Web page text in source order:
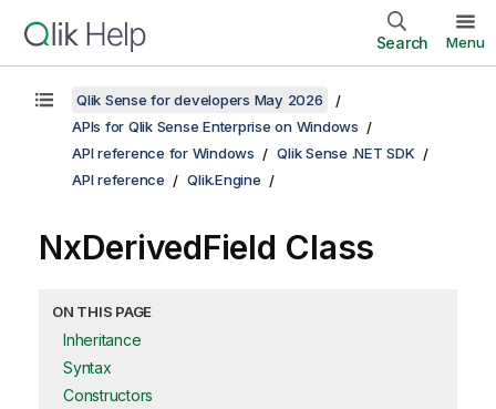
Search Menu
Qlik Sense for developers May 2026
APIs for Qlik Sense Enterprise on Windows
API reference for Windows
Qlik Sense .NET SDK
API reference
Qlik.Engine
NxDerivedField Class
ON THIS PAGE
Inheritance
Syntax
Constructors